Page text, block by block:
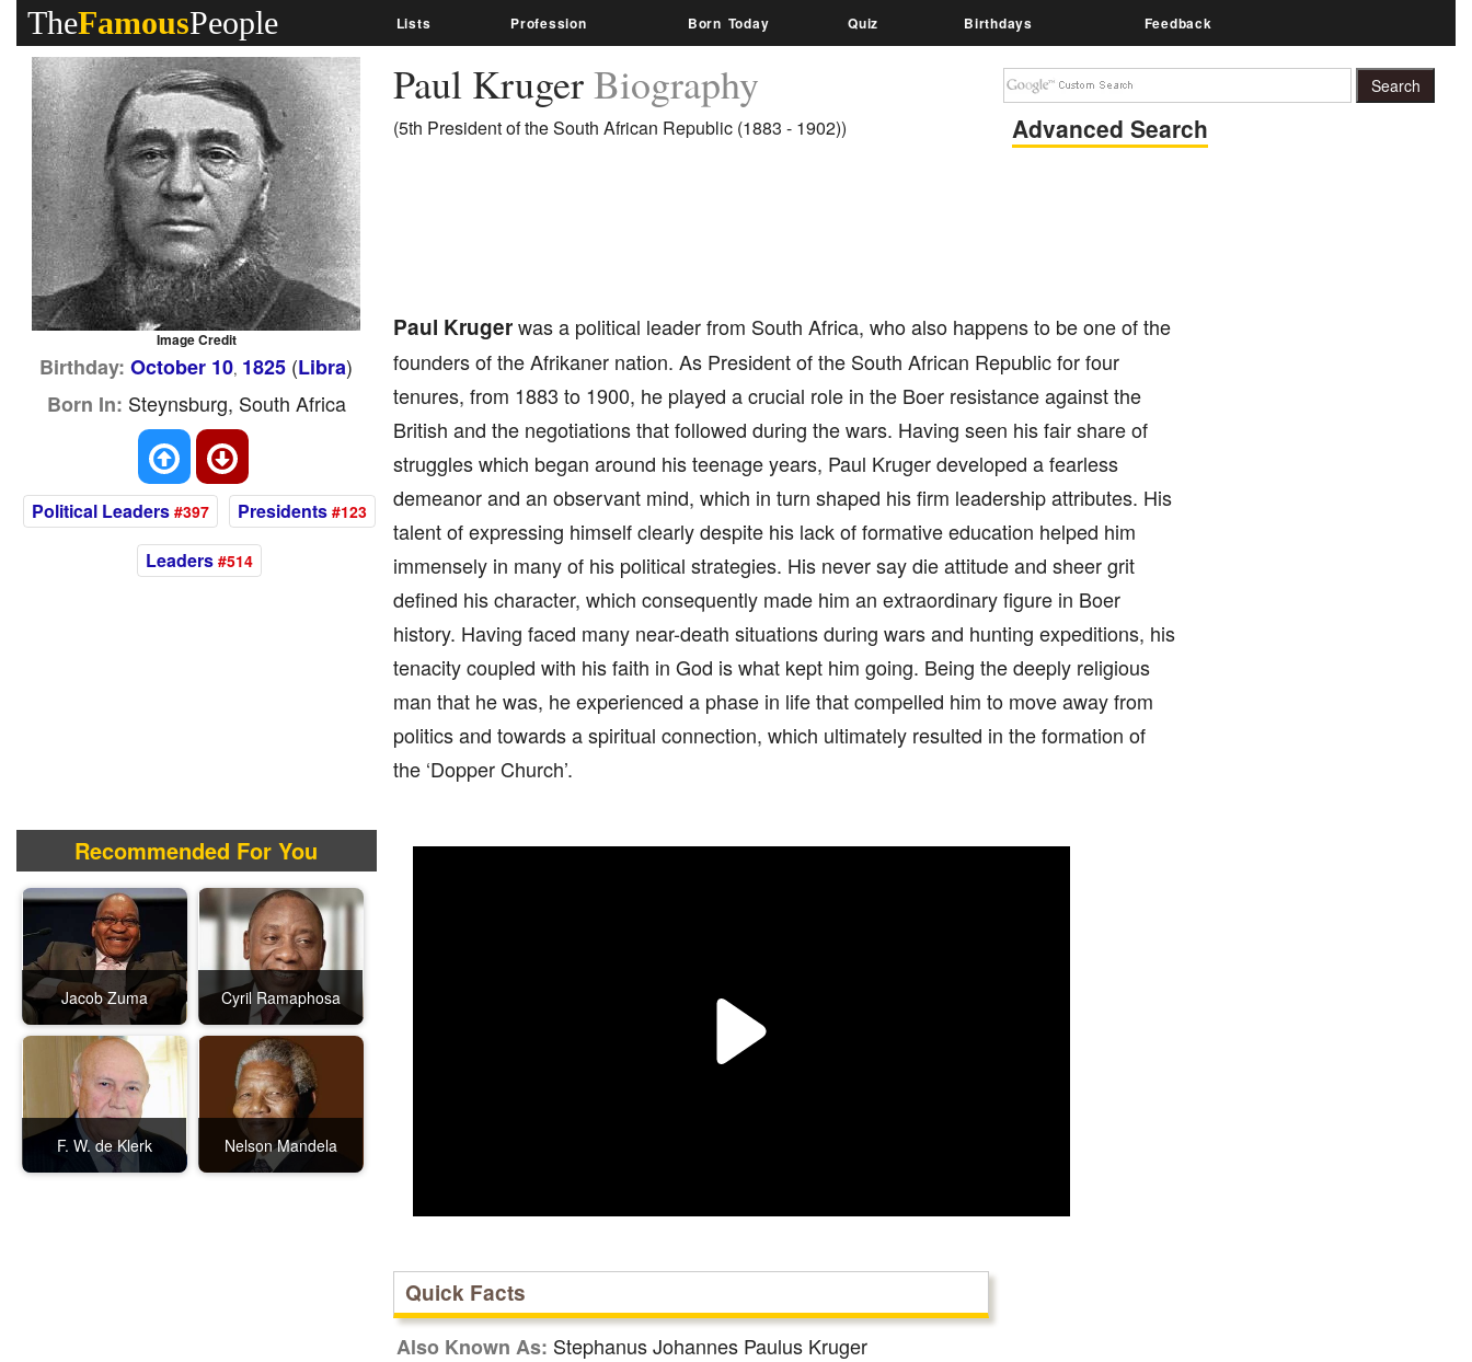
TheFamousPeople Lists Profession Born Today Quiz Birthdays Feedback
Paul KrugerBiography
(5th President of the South African Republic (1883 - 1902)) Advanced Search
Paul Krugerwas a political leader from South Africa, who also happens to be one of the
founders of the Afrikaner nation. As President of the South African Republic for four
tenures, from 1883 to 1900, he played a crucial role in the Boer resistance against the
British and the negotiations that followed during the wars. Having seen his fair share of
struggles which began around his teenage years, Paul Kruger developed a fearless
demeanor and an observant mind, which in turn shaped his firm leadership attributes. His
talent of expressing himself clearly despite his lack of formative education helped him
immensely in many of his political strategies. His never say die attitude and sheer grit
defined his character, which consequently made him an extraordinary figure in Boer
history. Having faced many near-death situations during wars and hunting expeditions, his
tenacity coupled with his faith in God is what kept him going. Being the deeply religious
man that he was, he experienced a phase in life that compelled him to move away from
politics and towards a spiritual connection, which ultimately resulted in the formation of
the ‘Dopper Church’.
Image Credit
Birthday: October 10, 1825 (Libra)
Born In: Steynsburg, South Africa
Political Leaders #397 Presidents #123
Leaders #514
Recommended For You
Jacob Zuma Cyril Ramaphosa
F. W. de Klerk Nelson Mandela
Quick Facts
Also Known As: Stephanus Johannes Paulus Kruger